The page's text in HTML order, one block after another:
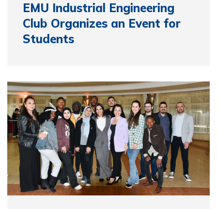
EMU Industrial Engineering
Club Organizes an Event for
Students